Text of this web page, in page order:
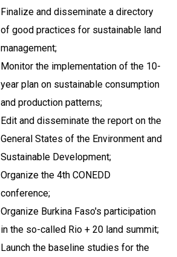
Finalize and disseminate a directory
of good practices for sustainable land
management;
Monitor the implementation of the 10-
year plan on sustainable consumption
and production patterns;
Edit and disseminate the report on the
General States of the Environment and
Sustainable Development;
Organize the 4th CONEDD
conference;
Organize Burkina Faso's participation
in the so-called Rio + 20 land summit;
Launch the baseline studies for the